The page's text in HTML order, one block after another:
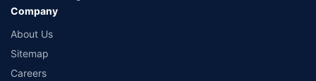
Company
About Us
Sitemap
Careers